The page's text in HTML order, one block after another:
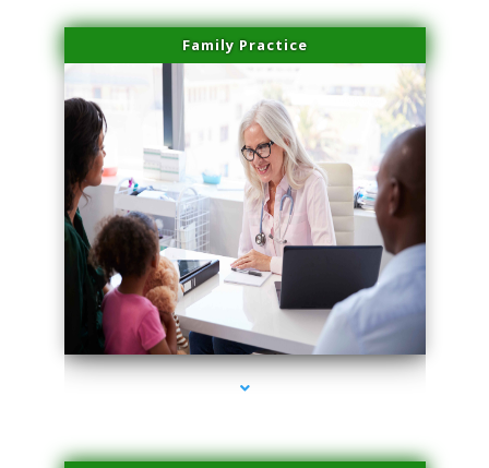
Family Practice
series-1000-PRP For Hair Loss Doral